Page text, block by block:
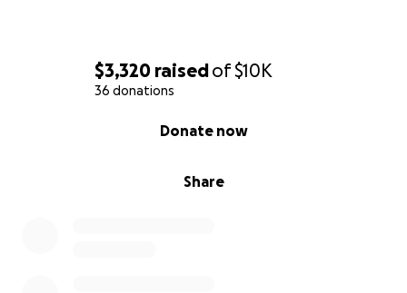
$3,320 raisedof$10K
36 donations
Share
Donate now